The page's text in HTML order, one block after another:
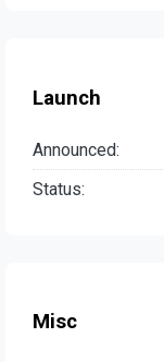
Launch
Announced:
Status:
Misc